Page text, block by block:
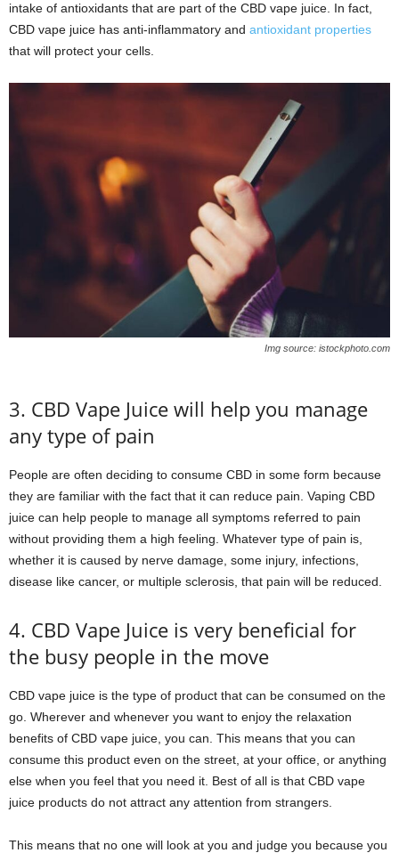
intake of antioxidants that are part of the CBD vape juice. In fact,
CBD vape juice has anti-inflammatory and antioxidant properties
that will protect your cells.
Img source: istockphoto.com
3. CBD Vape Juice will help you manage
any type of pain
People are often deciding to consume CBD in some form because
they are familiar with the fact that it can reduce pain. Vaping CBD
juice can help people to manage all symptoms referred to pain
without providing them a high feeling. Whatever type of pain is,
whether it is caused by nerve damage, some injury, infections,
disease like cancer, or multiple sclerosis, that pain will be reduced.
4. CBD Vape Juice is very beneficial for
the busy people in the move
CBD vape juice is the type of product that can be consumed on the
go. Wherever and whenever you want to enjoy the relaxation
benefits of CBD vape juice, you can. This means that you can
consume this product even on the street, at your office, or anything
else when you feel that you need it. Best of all is that CBD vape
juice products do not attract any attention from strangers.
This means that no one will look at you and judge you because you